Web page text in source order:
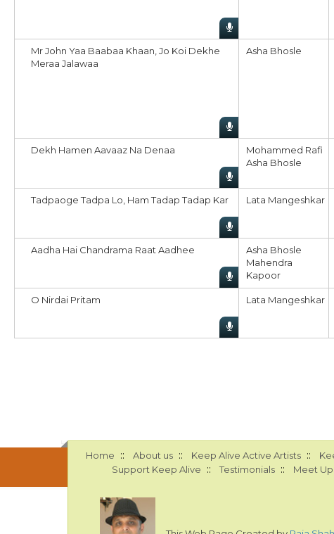
Mr John Yaa Baabaa Khaan, Jo Koi Dekhe
Meraa Jalawaa
Asha Bhosle
Dekh Hamen Aavaaz Na Denaa
Mohammed Rafi
Asha Bhosle
Tadpaoge Tadpa Lo, Ham Tadap Tadap Kar Lata Mangeshkar
Aadha Hai Chandrama Raat Aadhee
Asha Bhosle
Mahendra
Kapoor
O Nirdai Pritam Lata Mangeshkar
Home :: About us :: Keep Alive Active Artists ::
Support Keep Alive :: Testimonials :: Meet